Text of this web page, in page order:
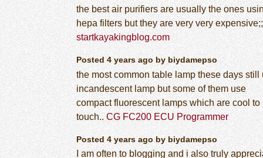
the best air purifiers are usually the ones
hepa filters but they are very very expensive;;
startkayakingblog.com
Posted 4 years ago by biydamepso
the most common table lamp these days still
incandescent lamp but some of them use
compact fluorescent lamps which are cool to
touch.. CG FC200 ECU Programmer
Posted 4 years ago by biydamepso
I am often to blogging and i also truly